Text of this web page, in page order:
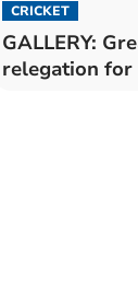
CRICKET
GALLERY: